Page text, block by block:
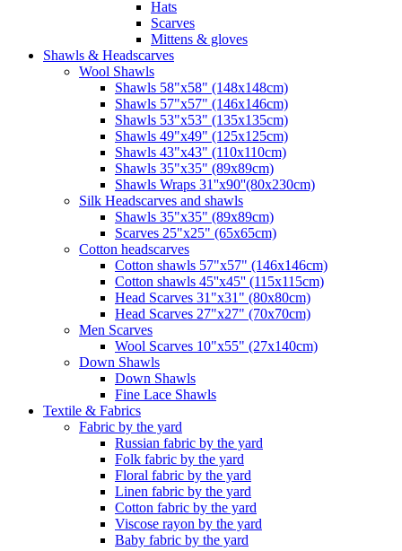
Hats
Scarves
Mittens & gloves
Shawls & Headscarves
Wool Shawls
Shawls 58"x58" (148x148cm)
Shawls 57"x57" (146x146cm)
Shawls 53"x53" (135x135cm)
Shawls 49"x49" (125x125cm)
Shawls 43"x43" (110x110cm)
Shawls 35"x35" (89x89cm)
Shawls Wraps 31''x90''(80х230cm)
Silk Headscarves and shawls
Shawls 35"x35" (89x89cm)
Scarves 25"x25" (65x65cm)
Сotton headscarves
Cotton shawls 57"x57" (146x146cm)
Cotton shawls 45''x45'' (115x115cm)
Head Scarves 31"x31" (80x80cm)
Head Scarves 27"x27" (70x70cm)
Men Scarves
Wool Scarves 10"x55" (27x140cm)
Down Shawls
Down Shawls
Fine Lace Shawls
Textile & Fabrics
Fabric by the yard
Russian fabric by the yard
Folk fabric by the yard
Floral fabric by the yard
Linen fabric by the yard
Cotton fabric by the yard
Viscose rayon by the yard
Baby fabric by the yard